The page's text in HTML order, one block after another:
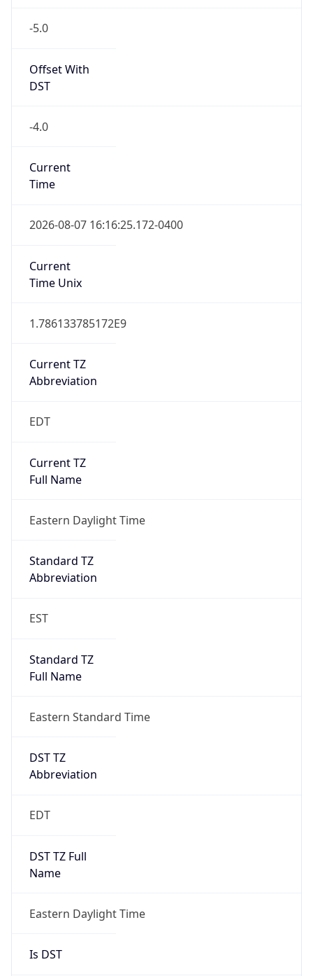
-5.0
Offset With
DST
-4.0
Current
Time
2026-08-07 16:16:25.172-0400
Current
Time Unix
1.786133785172E9
Current TZ
Abbreviation
EDT
Current TZ
Full Name
Eastern Daylight Time
Standard TZ
Abbreviation
EST
Standard TZ
Full Name
Eastern Standard Time
DST TZ
Abbreviation
EDT
DST TZ Full
Name
Eastern Daylight Time
Is DST